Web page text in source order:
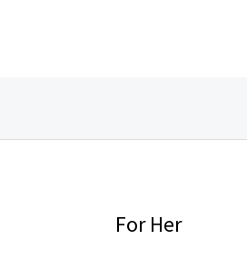
For Her